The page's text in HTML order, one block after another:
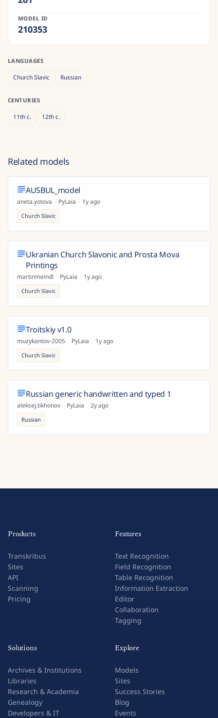
MODEL ID
210353
LANGUAGES
Church Slavic Russian
CENTURIES
11thc. 12thc.
Related models
AUSBUL_model
aneta.yotova · PyLaia · 1y ago
Church Slavic
Ukranian Church Slavonic and Prosta Mova
Printings
martinmeindl · PyLaia · 1y ago
Church Slavic
Troitskiy v1.0
muzykantov-2005 · PyLaia · 1y ago
Church Slavic
Russian generic handwritten and typed 1
aleksej.tikhonov · PyLaia · 2y ago
Russian
Products
Transkribus
Sites
API
Scanning
Pricing
Features
Text Recognition
Field Recognition
Table Recognition
Information Extraction
Editor
Collaboration
Tagging
Solutions
Archives & Institutions
Libraries
Research & Academia
Genealogy
Developers & IT
Explore
Models
Sites
Success Stories
Blog
Events